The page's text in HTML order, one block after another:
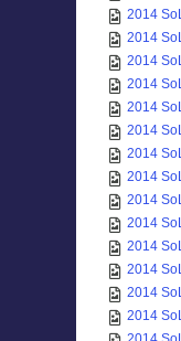
2014
2014
2014
2014
2014
2014
2014
2014
2014
2014
2014
2014
2014
2014